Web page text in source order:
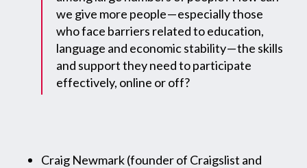
we give more people — especially those
who face barriers related to education,
language and economic stability — the skills
and support they need to participate
effectively, online or off?
Craig Newmark (founder of Craigslist and